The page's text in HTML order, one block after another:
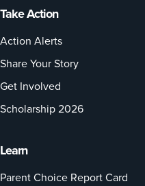
Take Action
Action Alerts
Share Your Story
Get Involved
Scholarship 2026
Learn
Parent Choice Report Card